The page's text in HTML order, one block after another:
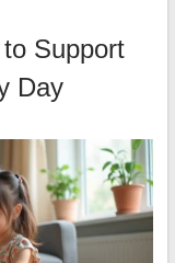
Support
Day